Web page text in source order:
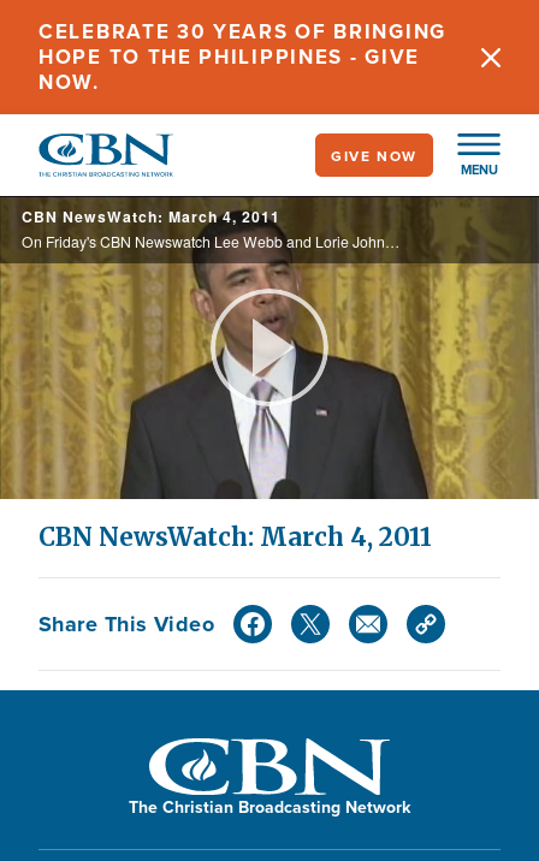
main
content
CELEBRATE 30 YEARS OF BRINGING
HOPE TO THE PHILIPPINES - GIVE
NOW.
MENU
GIVE NOW
CBN NewsWatch: March 4, 2011
On Friday's CBN Newswatch Lee Webb and Lorie Johnson: A top-rated basketball team gets rid of its star player over a moral code, the economy shows promising progress, Pakistan's most outspoken Christian leader is laid to rest, and more.
Play
Video
CBN NewsWatch: March 4, 2011
Share This Video
The Christian Broadcasting Network